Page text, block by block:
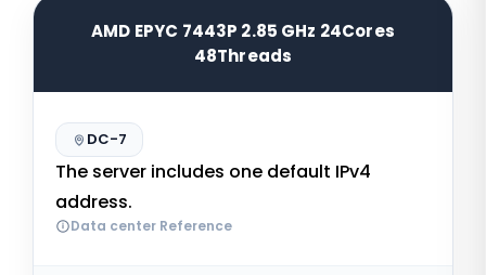
AMD EPYC 7443P 2.85 GHz 24Cores
48Threads
DC-7
The server includes one default IPv4
address.
Data center Reference